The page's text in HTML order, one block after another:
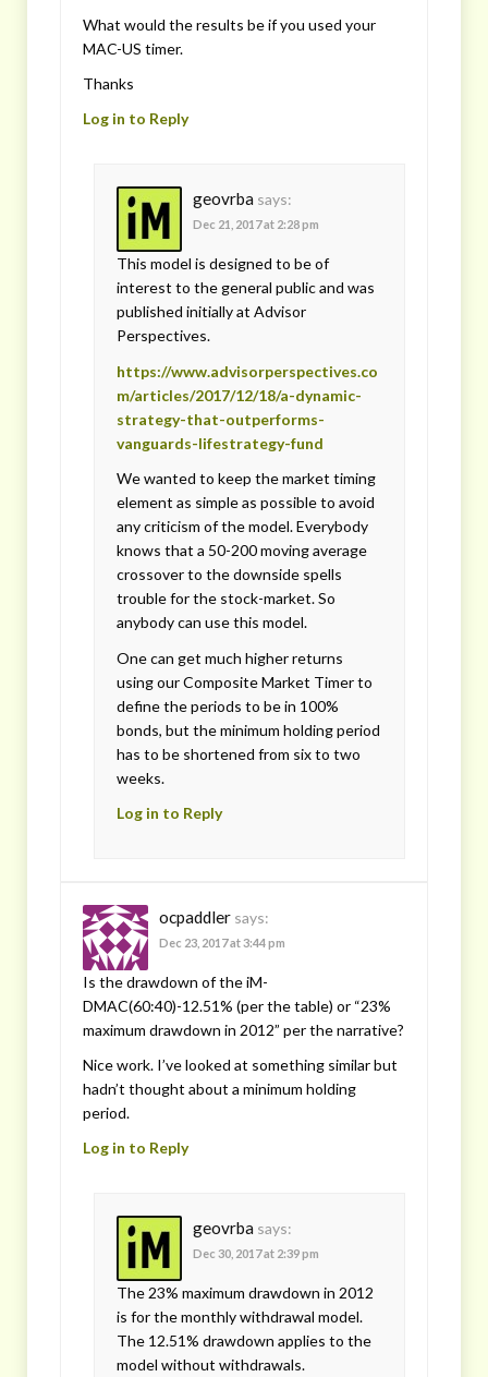
What would the results be if you used your
MAC-US timer.
Thanks
Log in to Reply
geovrba says:
Dec 21, 2017 at 2:28 pm
This model is designed to be of
interest to the general public and was
published initially at Advisor
Perspectives.
https://www.advisorperspectives.co
m/articles/2017/12/18/a-dynamic-
strategy-that-outperforms-
vanguards-lifestrategy-fund
We wanted to keep the market timing
element as simple as possible to avoid
any criticism of the model. Everybody
knows that a 50-200 moving average
crossover to the downside spells
trouble for the stock-market. So
anybody can use this model.
One can get much higher returns
using our Composite Market Timer to
define the periods to be in 100%
bonds, but the minimum holding period
has to be shortened from six to two
weeks.
Log in to Reply
ocpaddler says:
Dec 23, 2017 at 3:44 pm
Is the drawdown of the iM-
DMAC(60:40)-12.51% (per the table) or “23%
maximum drawdown in 2012” per the narrative?
Nice work. I’ve looked at something similar but
hadn’t thought about a minimum holding
period.
Log in to Reply
geovrba says:
Dec 30, 2017 at 2:39 pm
The 23% maximum drawdown in 2012
is for the monthly withdrawal model.
The 12.51% drawdown applies to the
model without withdrawals.